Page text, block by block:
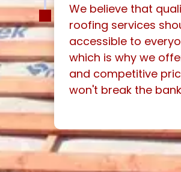
We believe that
roofing services
accessible to
which is why we
and competitive
won't break the